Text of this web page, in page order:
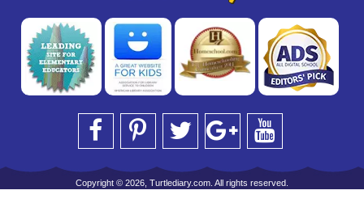
Copyright © 2026, Turtlediary.com. All rights reserved.